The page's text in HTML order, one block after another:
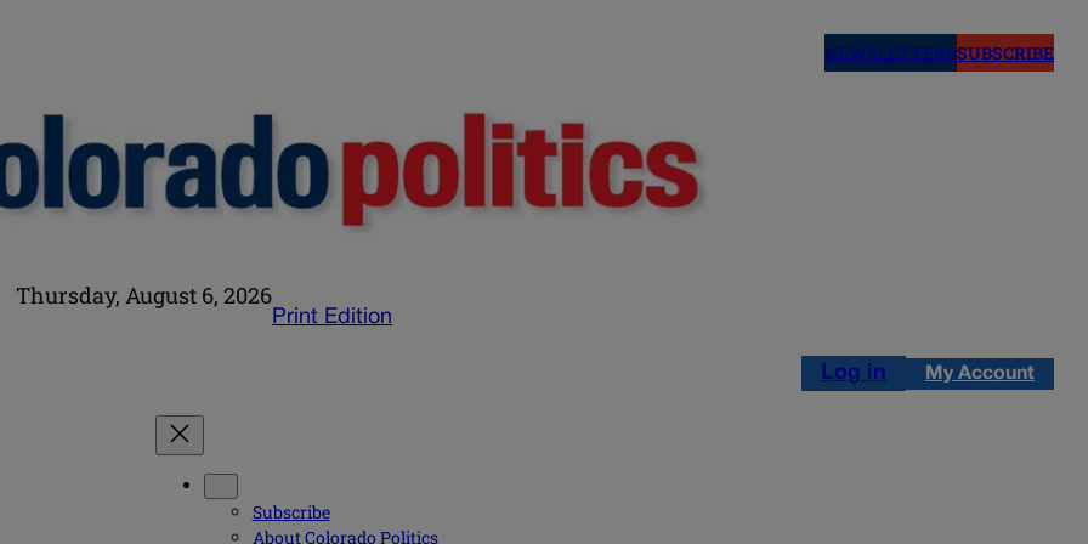
NEWSLETTERSSUBSCRIBE
Thursday, August 6, 2026
Print Edition
Log in My Account
Subscribe
About Colorado Politics